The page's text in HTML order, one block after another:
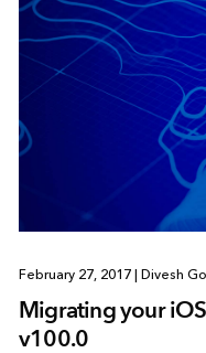
February 27, 2017 | Divesh
Migrating your
v100.0